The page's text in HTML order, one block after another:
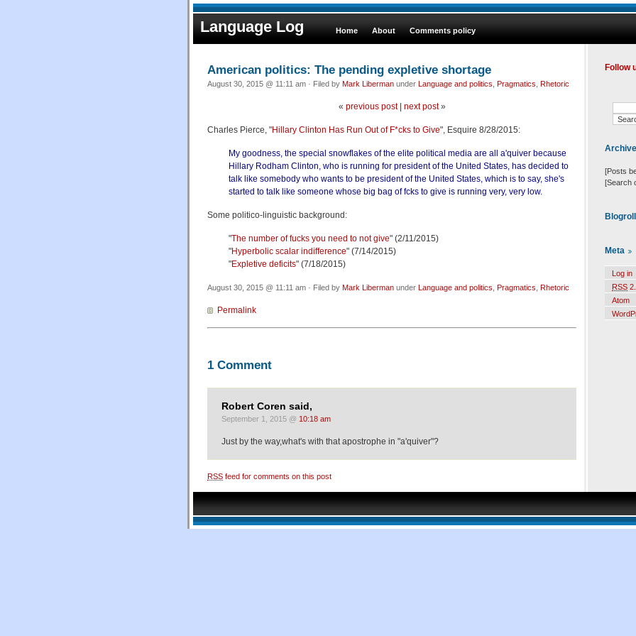
Language Log Home About Comments policy
American politics: The pending expletive shortage
August 30, 2015 @ 11:11 am · Filed by Mark Liberman under Language and politics Pragmatics Rhetoric
« previous post| next post»
Charles Pierce, "Hillary Clinton Has Run Out of F*cks to Give", Esquire 8/28/2015:
My goodness, the special snowflakes of the elite political media are all a'quiver because
Hillary Rodham Clinton, who is running for president of the United States, has decided to
talk like somebody who wants to be president of the United States, which is to say, she's
started to talk like someone whose big bag of fcks to give is running very, very low.
Some politico-linguistic background:
"The number of fucks you need to not give" (2/11/2015)
"Hyperbolic scalar indifference" (7/14/2015)
"Expletive deficits" (7/18/2015)
August 30, 2015 @ 11:11 am · Filed by Mark Liberman under Language and politics Pragmatics Rhetoric
Permalink
1 Comment
Robert Coren said,
September 1, 2015 @ 10:18 am
Just by the way,what's with that apostrophe in "a'quiver"?
RSS feed for comments on this post
Follow
[Posts
[Search
Blogroll
Meta
Log in
RSS
Atom